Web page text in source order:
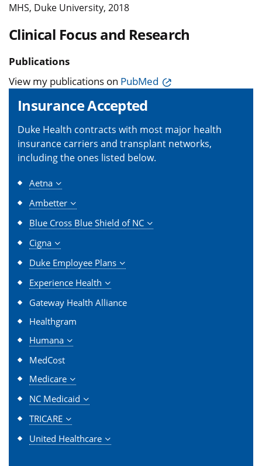
MHS, Duke University, 2018
Clinical Focus and Research
Publications
View my publications on PubMed
Insurance Accepted
Duke Health contracts with most major health
insurance carriers and transplant networks,
including the ones listed below.
Aetna
Ambetter
Blue Cross Blue Shield of NC
Cigna
Duke Employee Plans
Experience Health
Gateway Health Alliance
Healthgram
Humana
MedCost
Medicare
NC Medicaid
TRICARE
United Healthcare